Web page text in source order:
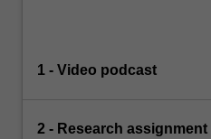
1 - Video podcast
2 - Research assignment